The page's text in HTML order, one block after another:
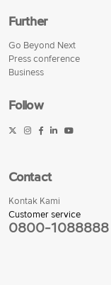
Further
Go Beyond Next
Press conference
Business
Follow
Contact
Kontak Kami
Customer service
0800-1088888